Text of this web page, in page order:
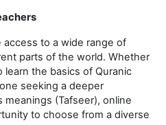
access to a wide range of
parts of the world. Whether
the basics of Quranic
seeking a deeper
meanings (Tafseer), online
to choose from a diverse